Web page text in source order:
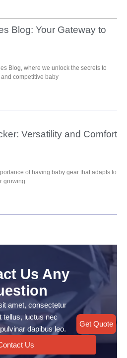
Blog: Your Gateway to
Blog, where we unlock the secrets to
competitive baby
Versatility and Comfort
of having baby gear that adapts to
growing
Us Any
amet, consectetur
tellus, luctus nec
dapibus leo.
Us
Get Quote